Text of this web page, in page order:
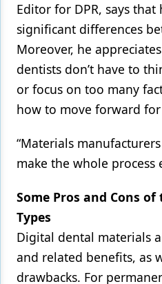
Editor for DPR, says that
significant differences
Moreover, he
dentists don’t have to
or focus on too many
how to move forward
“Materials
make the whole process
Some Pros and Cons
Types
Digital dental materials
and related benefits, as
drawbacks. For